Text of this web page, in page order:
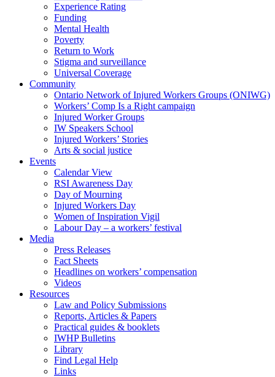
Experience Rating
Funding
Mental Health
Poverty
Return to Work
Stigma and surveillance
Universal Coverage
Community
Ontario Network of Injured Workers Groups (ONIWG)
Workers’ Comp Is a Right campaign
Injured Worker Groups
IW Speakers School
Injured Workers’ Stories
Arts & social justice
Events
Calendar View
RSI Awareness Day
Day of Mourning
Injured Workers Day
Women of Inspiration Vigil
Labour Day – a workers’ festival
Media
Press Releases
Fact Sheets
Headlines on workers’ compensation
Videos
Resources
Law and Policy Submissions
Reports, Articles & Papers
Practical guides & booklets
IWHP Bulletins
Library
Find Legal Help
Links